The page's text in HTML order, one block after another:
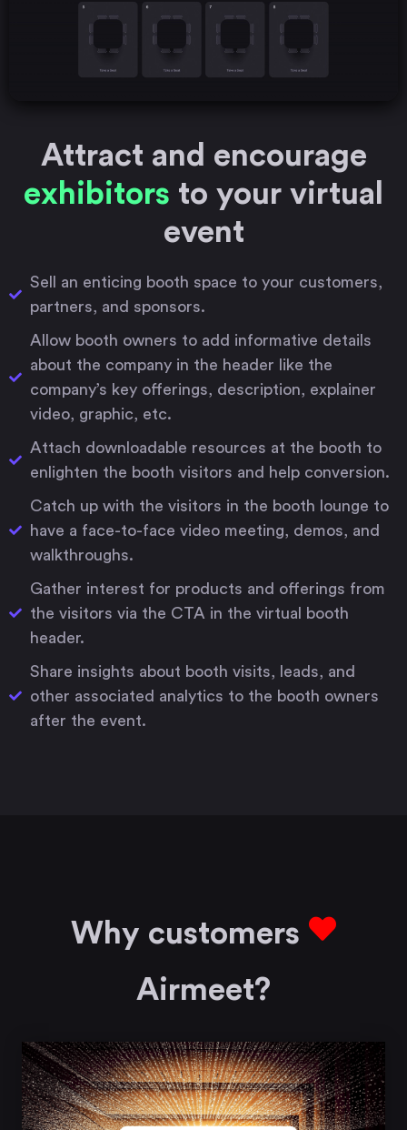
Attract and encourage
exhibitors to your virtual
event
Sell an enticing booth space to your customers,
partners, and sponsors.
Allow booth owners to add informative details
about the company in the header like the
company’s key offerings, description, explainer
video, graphic, etc.
Attach downloadable resources at the booth to
enlighten the booth visitors and help conversion.
Catch up with the visitors in the booth lounge to
have a face-to-face video meeting, demos, and
walkthroughs.
Gather interest for products and offerings from
the visitors via the CTA in the virtual booth
header.
Share insights about booth visits, leads, and
other associated analytics to the booth owners
after the event.
Why customers
Airmeet?